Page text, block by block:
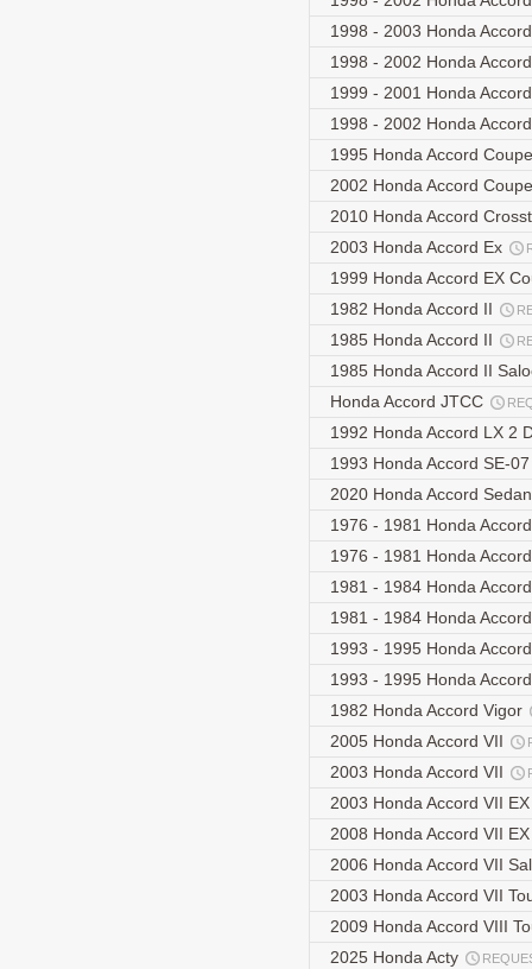
1998 - 2003 Honda
1998 - 2002 Honda
1999 - 2001 Honda
1998 - 2002 Honda
1995 Honda Accord
2002 Honda Accord
2010 Honda Accord
2003 Honda Accord Ex
1999 Honda Accord EX
1982 Honda Accord II
1985 Honda Accord II
1985 Honda Accord II
Honda Accord JTCC
1992 Honda Accord LX 2
1993 Honda Accord SE-
2020 Honda Accord
1976 - 1981 Honda
1976 - 1981 Honda
1981 - 1984 Honda
1981 - 1984 Honda
1993 - 1995 Honda
1993 - 1995 Honda
1982 Honda Accord Vigor
2005 Honda Accord VII
2003 Honda Accord VII
2003 Honda Accord VII
2008 Honda Accord VII
2006 Honda Accord VII
2003 Honda Accord VII
2009 Honda Accord VIII
2025 Honda Acty